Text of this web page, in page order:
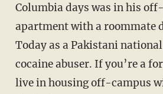
Columbia days was in his
apartment with a roommate
Today as a Pakistani
cocaine abuser. If you’re a
live in housing off-campus